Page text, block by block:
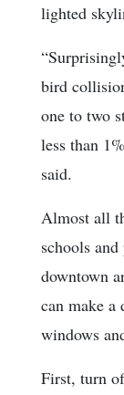
lighted
bird
one to two
less than
said.
Almost all
schools
downtown
can make a
windows
First, turn